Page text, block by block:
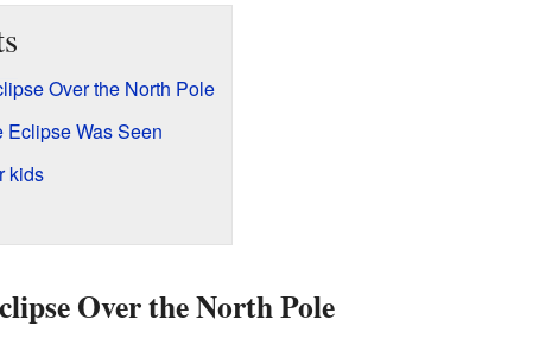
Over the North Pole
Eclipse Was Seen
kids
Over the North Pole